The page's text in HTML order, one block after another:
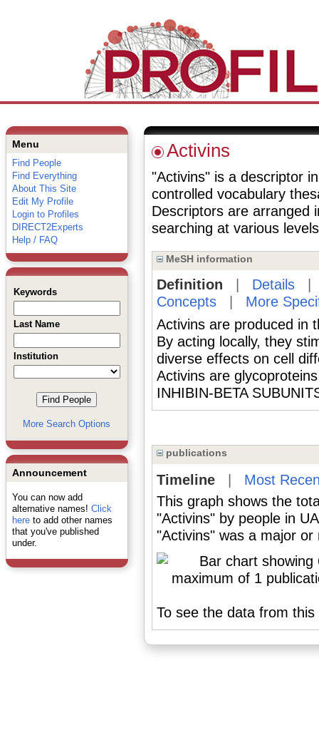
Menu
Find People
Find Everything
About This Site
Edit My Profile
Login to Profiles
DIRECT2Experts
Help / FAQ
Keywords
Last Name
Institution
More Search Options
Announcement
You can now add
alternative names! Click
hereto add other names
that you've published
under.
Activins
"Activins" is a descriptor
controlled vocabulary
Descriptors are arranged
searching at various
MeSH information
Definition Details
Concepts| More
Activins are produced in
By acting locally, they
diverse effects on cell
Activins are
INHIBIN-BETA
publications
Timeline| Most
This graph shows the
"Activins" by people in
"Activins" was a major
To see the data from